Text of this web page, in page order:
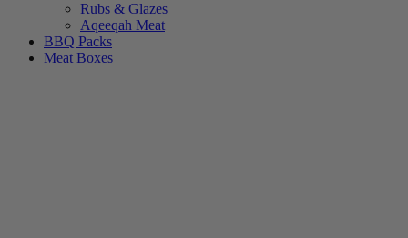
Rubs & Glazes
Aqeeqah Meat
BBQ Packs
Meat Boxes